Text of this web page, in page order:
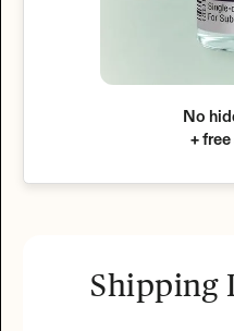
No
+
Shipping